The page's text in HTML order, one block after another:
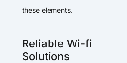
these elements.
Reliable Wi-fi
Solutions